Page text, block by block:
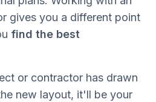
gives you a different point
find the best
or contractor has drawn
new layout, it'll be your